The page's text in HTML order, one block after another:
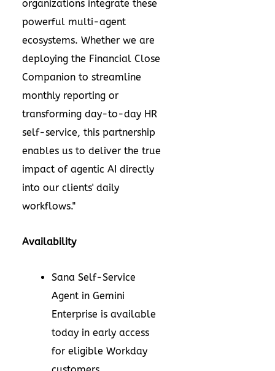
organizations integrate these
powerful multi-agent
ecosystems. Whether we are
deploying the Financial Close
Companion to streamline
monthly reporting or
transforming day-to-day HR
self-service, this partnership
enables us to deliver the true
impact of agentic AI directly
into our clients' daily
workflows."
Availability
Sana Self-Service
Agent in Gemini
Enterprise is available
today in early access
for eligible Workday